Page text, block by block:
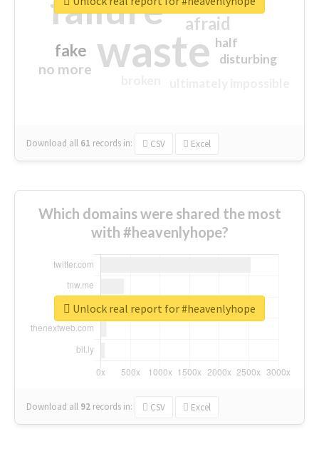
waste
failure afraid
fake
no more
half
disturbing
Download all 61 records in: CSV Excel
Which domains were shared the most
with #heavenlyhope?
Download all 92 records in: CSV Excel
Unlock real report for #heavenlyhope